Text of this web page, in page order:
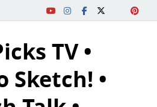
TV •
Sketch! •